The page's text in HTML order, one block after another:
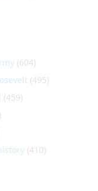
(604)
(495)
(459)
(410)